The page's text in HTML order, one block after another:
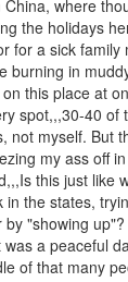
where
the holidays
for a sick family
burning in
this place at
spot,,,30-40 of
not myself. But
my ass off
this just like
in the states,
"showing
a peaceful
of that many